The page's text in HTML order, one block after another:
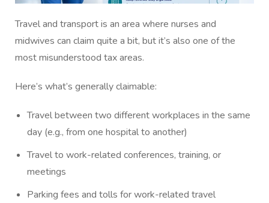
Travel and transport is an area where nurses and
midwives can claim quite a bit, but it’s also one of the
most misunderstood tax areas.
Here’s what’s generally claimable:
Travel between two different workplaces in the same
day (e.g., from one hospital to another)
Travel to work-related conferences, training, or
meetings
Parking fees and tolls for work-related travel